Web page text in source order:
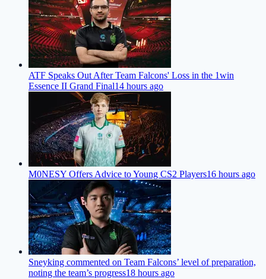
ATF Speaks Out After Team Falcons' Loss in the 1win
Essence II Grand Final14 hours ago
M0NESY Offers Advice to Young CS2 Players16 hours ago
Sneyking commented on Team Falcons’ level of preparation,
noting the team’s progress18 hours ago